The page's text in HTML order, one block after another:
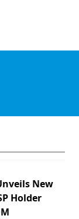
New
Holder